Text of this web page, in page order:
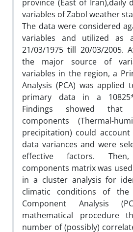
province (East of Iran),daily
variables of Zabol weather
The data were considered
variables and utilized as
21/03/1975 till 20/03/2005.
the major source of
variables in the region, a
Analysis (PCA) was
primary data in a
Findings showed that
components (Thermal-
precipitation) could
data variances and were
effective factors.
components matrix was
in a cluster analysis for
climatic conditions of the
Component Analysis
mathematical procedure
number of (possibly)